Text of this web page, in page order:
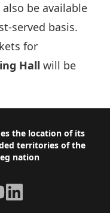
be available
served basis.
for
Hall will be
the location of its
territories of the
nation
LinkedIn